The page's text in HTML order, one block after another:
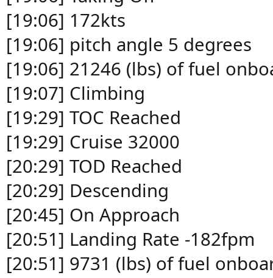
[19:06] 172kts
[19:06] pitch angle 5 degrees
[19:06] 21246 (lbs) of fuel
[19:07] Climbing
[19:29] TOC Reached
[19:29] Cruise 32000
[20:29] TOD Reached
[20:29] Descending
[20:45] On Approach
[20:51] Landing Rate -182fpm
[20:51] 9731 (lbs) of fuel